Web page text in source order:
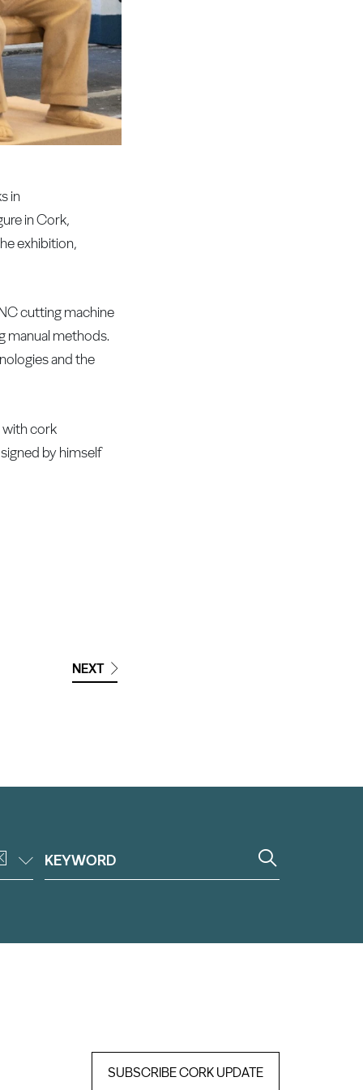
in
in Cork,
exhibition,
cutting machine
manual methods.
and the
with cork
by himself
NEXT
SUBSCRIBE CORK UPDATE